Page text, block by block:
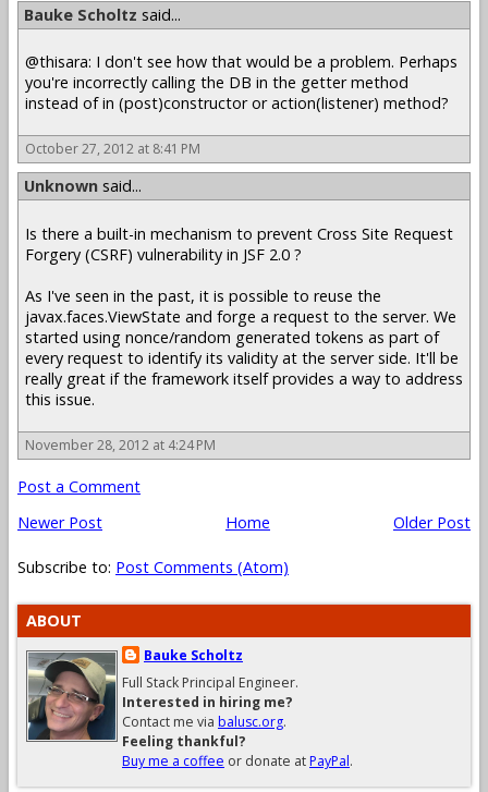
Bauke Scholtz said...
@thisara: I don't see how that would be a problem. Perhaps
you're incorrectly calling the DB in the getter method
instead of in (post)constructor or action(listener) method?
October 27, 2012 at 8:41 PM
Unknown said...
Is there a built-in mechanism to prevent Cross Site Request
Forgery (CSRF) vulnerability in JSF 2.0 ?
As I've seen in the past, it is possible to reuse the
javax.faces.ViewState and forge a request to the server. We
started using nonce/random generated tokens as part of
every request to identify its validity at the server side. It'll be
really great if the framework itself provides a way to address
this issue.
November 28, 2012 at 4:24 PM
Post a Comment
Newer Post
Older Post
Home
Subscribe to: Post Comments (Atom)
ABOUT
Bauke Scholtz
Full Stack Principal Engineer.
Interested in hiring me?
Contact me via balusc.org.
Feeling thankful?
Buy me a coffee or donate atPayPal.